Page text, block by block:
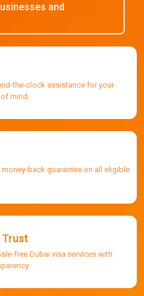
and
the-clock assistance for your
mind.
money-back guarantee on all eligible
Trust
free Dubai visa services with